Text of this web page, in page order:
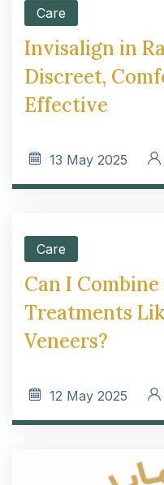
Care
Invisalign in
Discreet,
Effective
13 May 2025
Care
Can I
Treatments
Veneers?
12 May 2025